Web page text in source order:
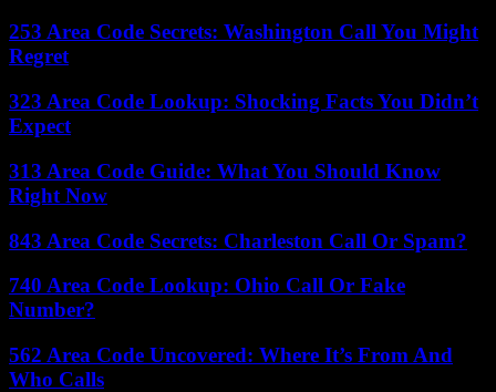
253 Area Code Secrets: Washington Call You Might
Regret
323 Area Code Lookup: Shocking Facts You Didn’t
Expect
313 Area Code Guide: What You Should Know
Right Now
843 Area Code Secrets: Charleston Call Or Spam?
740 Area Code Lookup: Ohio Call Or Fake
Number?
562 Area Code Uncovered: Where It’s From And
Who Calls